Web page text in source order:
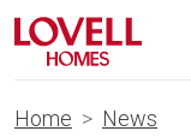
Home
News